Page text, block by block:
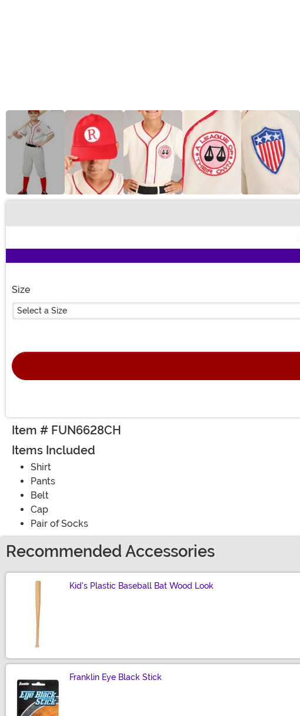
Size
Select a Size
Item # FUN6628CH
Items Included
Shirt
Pants
Belt
Cap
Pair of Socks
Recommended Accessories
Kid's Plastic Baseball Bat Wood Look
Franklin Eye Black Stick